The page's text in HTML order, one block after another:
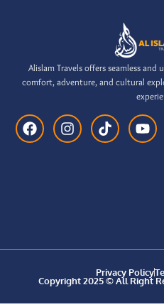
Alislam Travels offers seamless
comfort, adventure, and cultural
Privacy Policy
Copyright 2025 © All Right